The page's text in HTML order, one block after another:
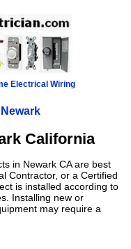
Electrical Wiring
Newark
California
in Newark CA are best
Contractor, or a Certified
is installed according to
Installing new or
may require a